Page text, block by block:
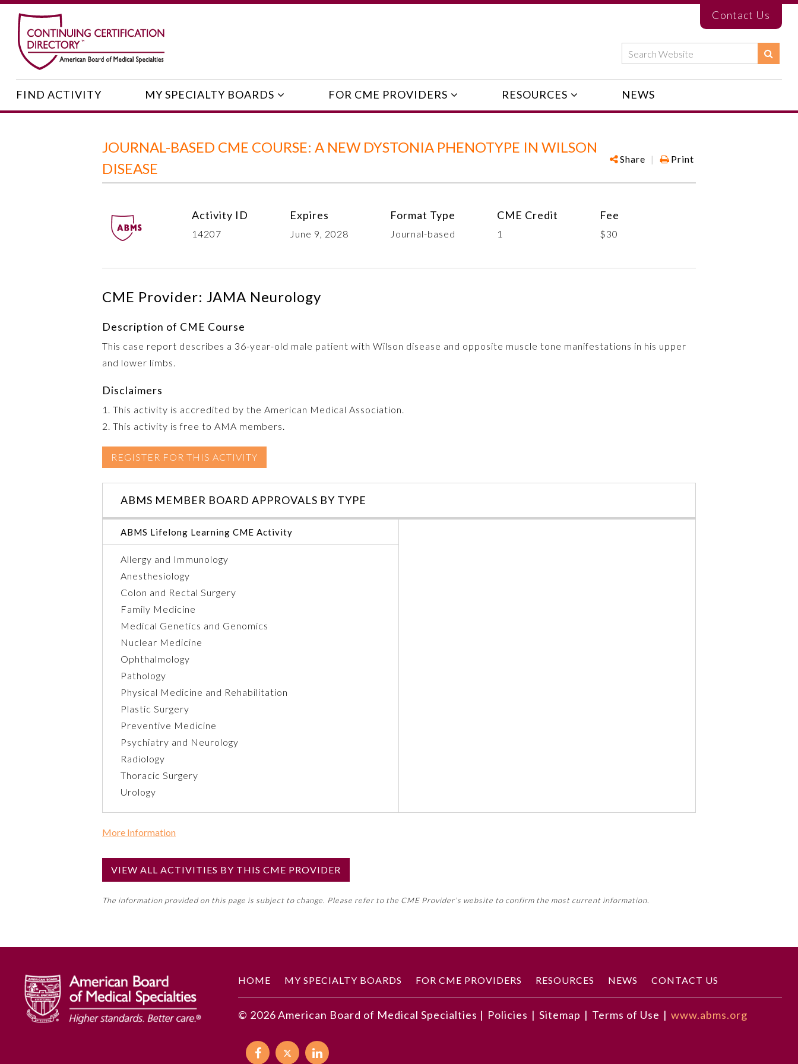
Contact Us
FIND ACTIVITY MY SPECIALTY BOARDS FOR CME PROVIDERS RESOURCES NEWS
JOURNAL-BASED CME COURSE: A NEW DYSTONIA PHENOTYPE IN WILSON
DISEASE
Share | Print
Activity ID
14207
Expires
June 9, 2028
Format Type
Journal-based
CME Credit
1
Fee
$30
CME Provider: JAMA Neurology
Description of CME Course
This case report describes a 36-year-old male patient with Wilson disease and opposite muscle tone manifestations in his upper
and lower limbs.
Disclaimers
1. This activity is accredited by the American Medical Association.
2. This activity is free to AMA members.
REGISTER FOR THIS ACTIVITY
ABMS MEMBER BOARD APPROVALS BY TYPE
ABMS Lifelong Learning CME Activity
Allergy and Immunology
Anesthesiology
Colon and Rectal Surgery
Family Medicine
Medical Genetics and Genomics
Nuclear Medicine
Ophthalmology
Pathology
Physical Medicine and Rehabilitation
Plastic Surgery
Preventive Medicine
Psychiatry and Neurology
Radiology
Thoracic Surgery
Urology
More Information
No
Educational Objectives
To identify the key insights or developments described in this article
VIEW ALL ACTIVITIES BY THIS CME PROVIDER
The information provided on this page is subject to change. Please refer to the CME Provider’s website to confirm the most current information.
HOME MY SPECIALTY BOARDS FOR CME PROVIDERS RESOURCES NEWS CONTACT US
© 2026American Board of Medical Specialties | Policies | Sitemap | Terms of Use | www.abms.org